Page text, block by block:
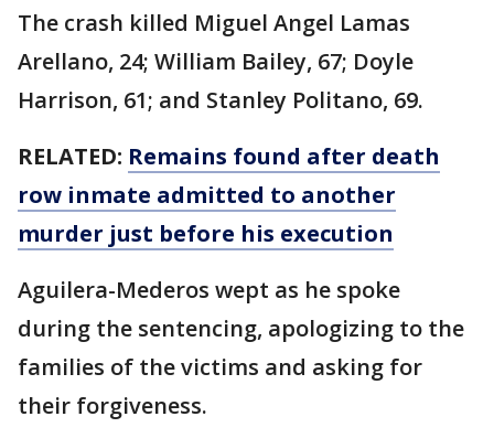
The crash killed Miguel Angel Lamas
Arellano, 24; William Bailey, 67; Doyle
Harrison, 61; and Stanley Politano, 69.
RELATED: Remains found after death
row inmate admitted to another
murder just before his execution
Aguilera-Mederos wept as he spoke
during the sentencing, apologizing to the
families of the victims and asking for
their forgiveness.